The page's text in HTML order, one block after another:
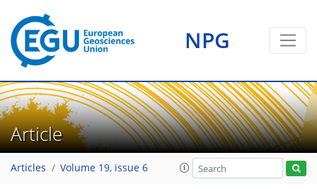
NPG
Article
Articles Volume 19, issue 6